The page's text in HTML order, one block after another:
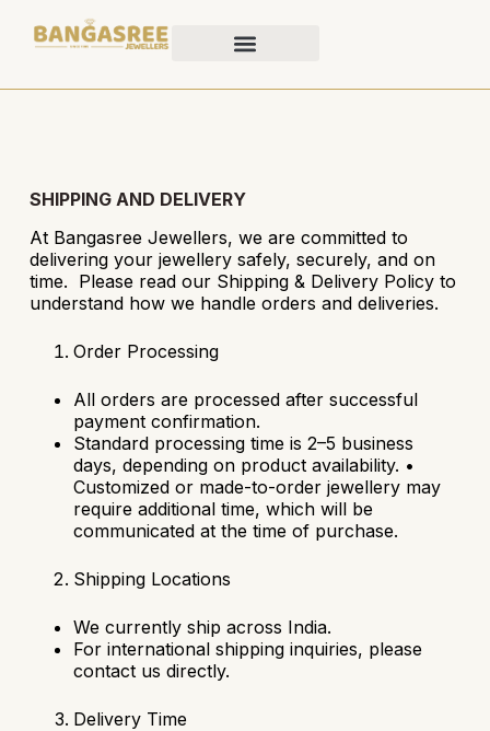
SHIPPING AND DELIVERY
At Bangasree Jewellers, we are committed to
delivering your jewellery safely, securely, and on
time. Please read our Shipping & Delivery Policy to
understand how we handle orders and deliveries.
Order Processing
All orders are processed after successful
payment confirmation.
Standard processing time is 2–5 business
days, depending on product availability. •
Customized or made-to-order jewellery may
require additional time, which will be
communicated at the time of purchase.
Shipping Locations
We currently ship across India.
For international shipping inquiries, please
contact us directly.
Delivery Time